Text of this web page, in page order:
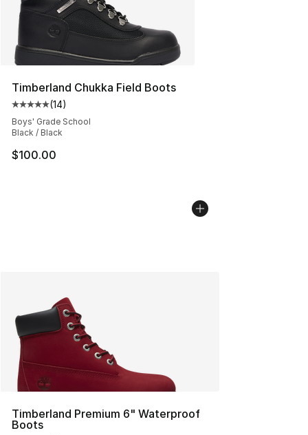
Timberland Chukka Field Boots
Average customer rating - [5 out of 5 stars], 14 reviews
(14)
Boys' Grade School
Black / Black
$100.00
Timberland Premium 6" Waterproof
Boots